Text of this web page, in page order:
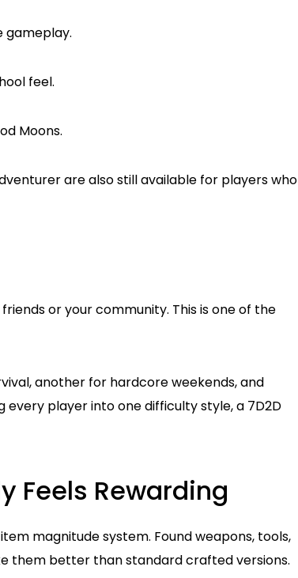
feel.
Moons.
are also still available for players who
or your community. This is one of the
another for hardcore weekends, and
player into one difficulty style, a 7D2D
Feels Rewarding
magnitude system. Found weapons, tools,
them better than standard crafted versions.